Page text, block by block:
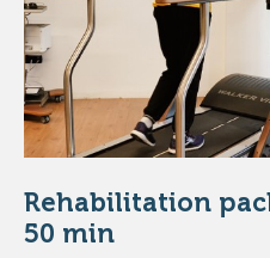
DISCOVER
Rehabilitation
50 min